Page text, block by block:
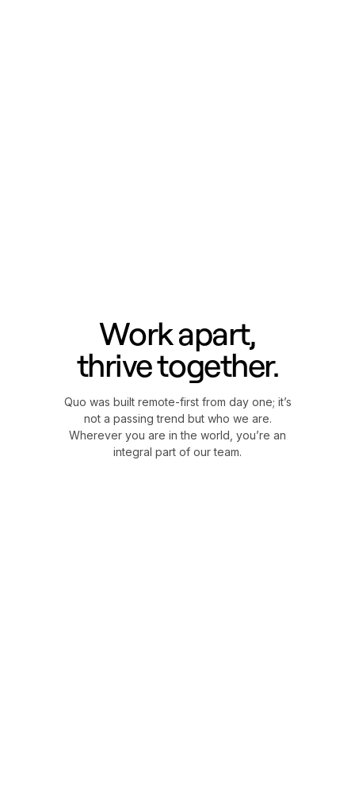
Work apart,
thrive together.
Quo was built remote-first from day one; it’s
not a passing trend but who we are.
Wherever you are in the world, you’re an
integral part of our team.